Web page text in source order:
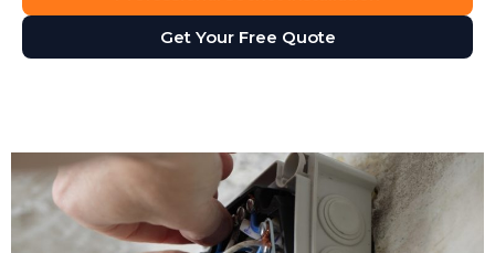
Get Your Free Quote